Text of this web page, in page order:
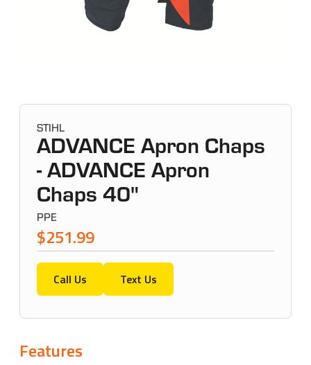
STIHL
ADVANCE Apron Chaps
- ADVANCE Apron
Chaps 40"
PPE
$251.99
Call Us Text Us
Features